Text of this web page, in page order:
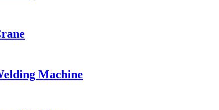
Machine